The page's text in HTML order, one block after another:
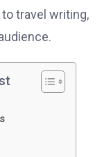
travel writing,